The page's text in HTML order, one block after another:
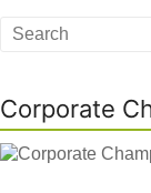
Corporate